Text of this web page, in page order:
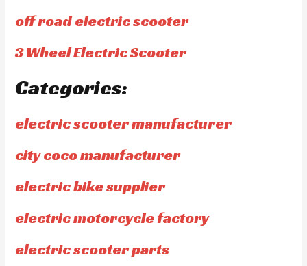
off road electric scooter
3 Wheel Electric Scooter
Categories:
electric scooter manufacturer
city coco manufacturer
electric bike supplier
electric motorcycle factory
electric scooter parts